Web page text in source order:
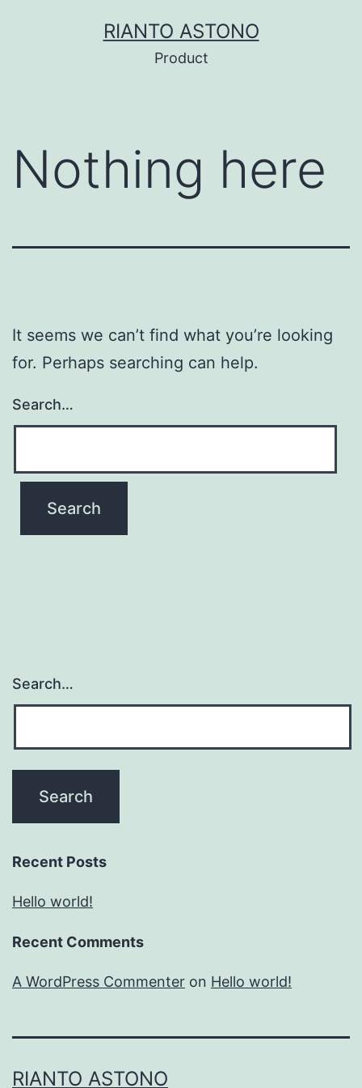
RIANTO ASTONO
Product
Nothing here
It seems we can’t find what you’re looking
for. Perhaps searching can help.
Search…
Search…
Recent Posts
Hello world!
Recent Comments
A WordPress Commenter on Hello world!
RIANTO ASTONO